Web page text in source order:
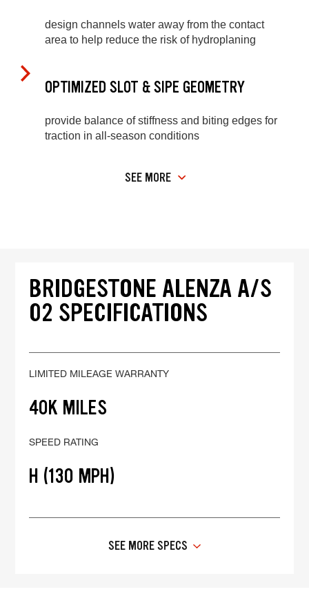
design channels water away from the contact
area to help reduce the risk of hydroplaning
OPTIMIZED SLOT & SIPE GEOMETRY
provide balance of stiffness and biting edges for
traction in all-season conditions
SEE MORE
BRIDGESTONE ALENZA A/S
02 SPECIFICATIONS
LIMITED MILEAGE WARRANTY
40K MILES
SPEED RATING
H (130 MPH)
SEE MORE SPECS